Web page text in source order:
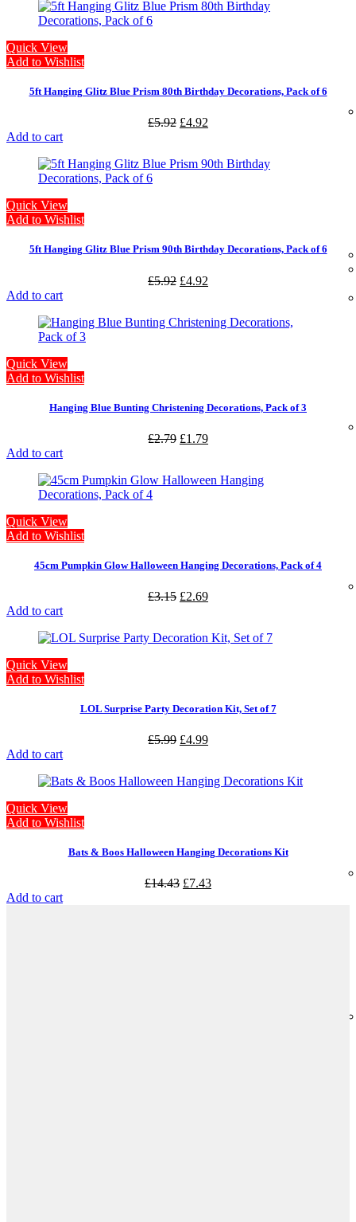
Quick View
Add to Wishlist
5ft Hanging Glitz Blue Prism 80th Birthday Decorations, Pack of 6
£5.92 £4.92
Add to cart
Quick View
Add to Wishlist
5ft Hanging Glitz Blue Prism 90th Birthday Decorations, Pack of 6
£5.92 £4.92
Add to cart
Quick View
Add to Wishlist
Hanging Blue Bunting Christening Decorations, Pack of 3
£2.79 £1.79
Add to cart
Quick View
Add to Wishlist
45cm Pumpkin Glow Halloween Hanging Decorations, Pack of 4
£3.15 £2.69
Add to cart
Quick View
Add to Wishlist
LOL Surprise Party Decoration Kit, Set of 7
£5.99 £4.99
Add to cart
Quick View
Add to Wishlist
Bats & Boos Halloween Hanging Decorations Kit
£14.43 £7.43
Add to cart